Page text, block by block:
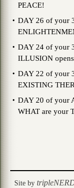
PEACE!
DAY 26 of your
DAY 24 of your
ILLUSION
DAY 22 of your
EXISTING
DAY 20 of your
WHAT are your
Site by